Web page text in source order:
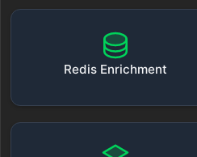
Redis Enrichment